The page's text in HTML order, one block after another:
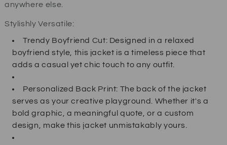
anywhere else.
Stylishly Versatile:
Trendy Boyfriend Cut: Designed in a relaxed
boyfriend style, this jacket is a timeless piece that
adds a casual yet chic touch to any outfit.
Personalized Back Print: The back of the jacket
serves as your creative playground. Whether it's a
bold graphic, a meaningful quote, or a custom
design, make this jacket unmistakably yours.